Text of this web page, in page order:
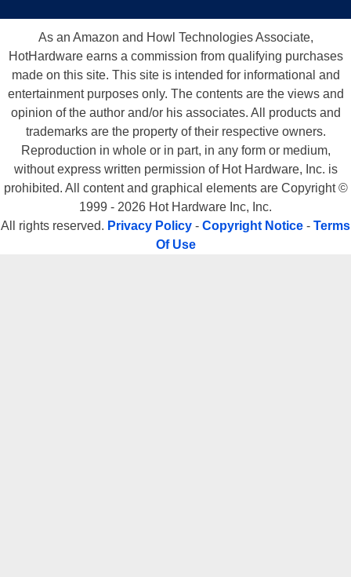
As an Amazon and Howl Technologies Associate,
HotHardware earns a commission from qualifying purchases
made on this site. This site is intended for informational and
entertainment purposes only. The contents are the views and
opinion of the author and/or his associates. All products and
trademarks are the property of their respective owners.
Reproduction in whole or in part, in any form or medium,
without express written permission of Hot Hardware, Inc. is
prohibited. All content and graphical elements are Copyright ©
1999 - 2026 Hot Hardware Inc, Inc.
All rights reserved. Privacy Policy - Copyright Notice - Terms
Of Use